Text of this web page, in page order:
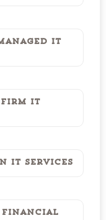
IT
IT
IT Services
Financial